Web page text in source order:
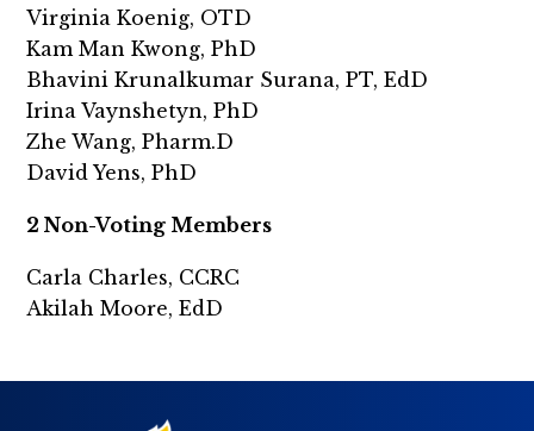
Virginia Koenig, OTD
Kam Man Kwong, PhD
Bhavini Krunalkumar Surana, PT, EdD
Irina Vaynshetyn, PhD
Zhe Wang, Pharm.D
David Yens, PhD
2 Non-Voting Members
Carla Charles, CCRC
Akilah Moore, EdD